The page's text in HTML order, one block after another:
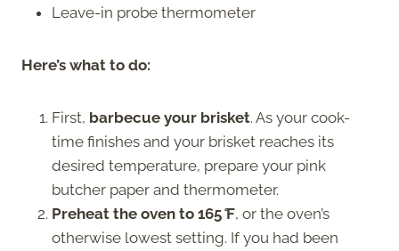
Leave-in probe thermometer
Here’s what to do:
First, barbecue your brisket. As your cook-
time finishes and your brisket reaches its
desired temperature, prepare your pink
butcher paper and thermometer.
Preheat the oven to 165°F, or the oven’s
otherwise lowest setting. If you had been